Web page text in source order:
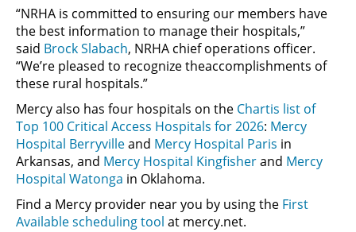
“NRHA is committed to ensuring our members have
the best information to manage their hospitals,”
said Brock Slabach, NRHA chief operations officer.
“We’re pleased to recognize theaccomplishments of
these rural hospitals.”
Mercy also has four hospitals on the Chartis list of
Top 100 Critical Access Hospitals for 2026: Mercy
Hospital Berryvilleand Mercy Hospital Paris in
Arkansas, and Mercy Hospital Kingfisherand Mercy
Hospital Watonga in Oklahoma.
Find a Mercy provider near you by using the First
Available scheduling tool at mercy.net.